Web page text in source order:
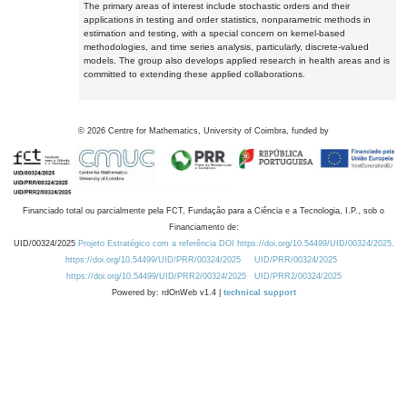
The primary areas of interest include stochastic orders and their
applications in testing and order statistics, nonparametric methods in
estimation and testing, with a special concern on kernel-based
methodologies, and time series analysis, particularly, discrete-valued
models. The group also develops applied research in health areas and is
committed to extending these applied collaborations.
© 2026 Centre for Mathematics, University of Coimbra, funded by
Financiado total ou parcialmente pela FCT, Fundação para a Ciência e a Tecnologia, I.P., sob o
Financiamento de:
UID/00324/2025 Projeto Estratégico com a referência DOI https://doi.org/10.54499/UID/00324/2025.
https://doi.org/10.54499/UID/PRR/00324/2025
UID/PRR/00324/2025
https://doi.org/10.54499/UID/PRR2/00324/2025
UID/PRR2/00324/2025
Powered by: rdOnWeb v1.4 | technical support